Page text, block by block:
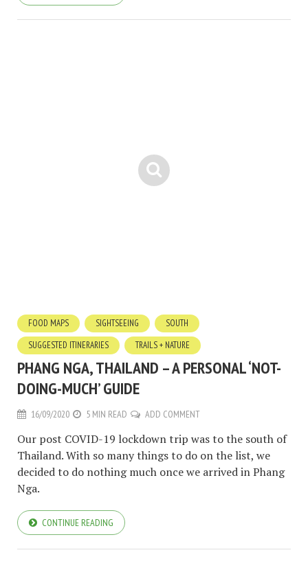
FOOD MAPS SIGHTSEEING
SOUTH
SUGGESTED ITINERARIES
TRAILS + NATURE
PHANG NGA, THAILAND – A PERSONAL ‘NOT-
DOING-MUCH’ GUIDE
16/09/2020 5 MIN READ ADD COMMENT
Our post COVID-19 lockdown trip was to the south of
Thailand. With so many things to do on the list, we
decided to do nothing much once we arrived in Phang
Nga.
CONTINUE READING